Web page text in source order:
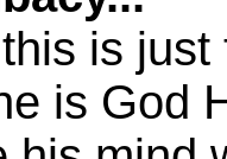
is
is God